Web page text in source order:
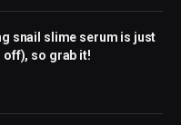
snail slime serum is just
off), so grab it!